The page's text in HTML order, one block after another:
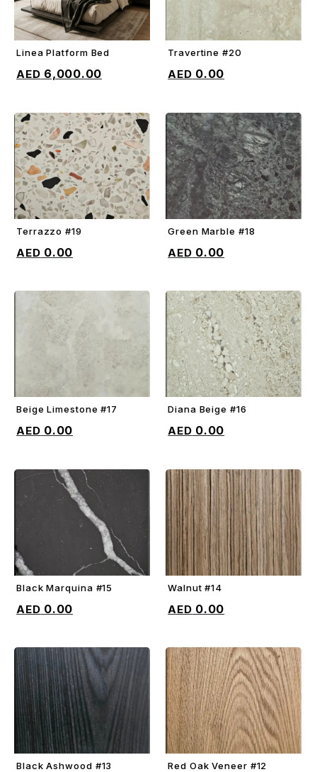
Linea Platform Bed
6,000.00
Travertine #20
0.00
Terrazzo #19
0.00
Green Marble #18
0.00
ADD TO CART
Beige Limestone #17
0.00
ADD TO CART
Diana Beige #16
0.00
ADD TO CART
Black Marquina #15
0.00
Walnut #14
0.00
Black Ashwood #13 Red Oak Veneer #12